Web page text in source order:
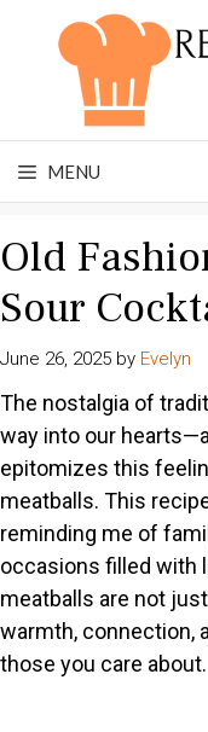
MENU
Old
Sour
June 26, 2025 by Evelyn
The nostalgia of
way into our
epitomizes this
meatballs. This
reminding me of
occasions filled with
meatballs are not
warmth, connection,
those you care about.